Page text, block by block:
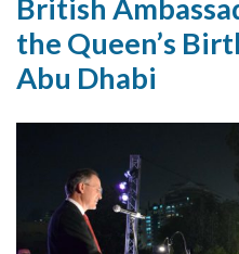
British
the Queen’s
Abu Dhabi